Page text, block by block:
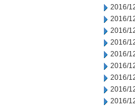
2016/
2016/
2016/
2016/
2016/
2016/
2016/
2016/
2016/